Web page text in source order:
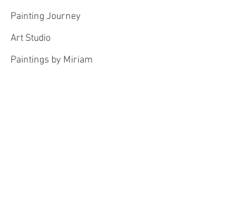
Painting Journey
Art Studio
Paintings by Miriam